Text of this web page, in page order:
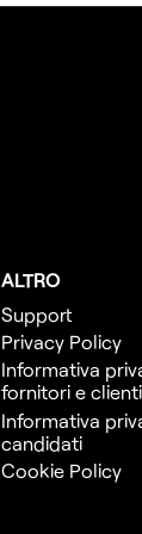
ALTRO
Support
Privacy Policy
Informativa
fornitori e clienti
Informativa
candidati
Cookie Policy